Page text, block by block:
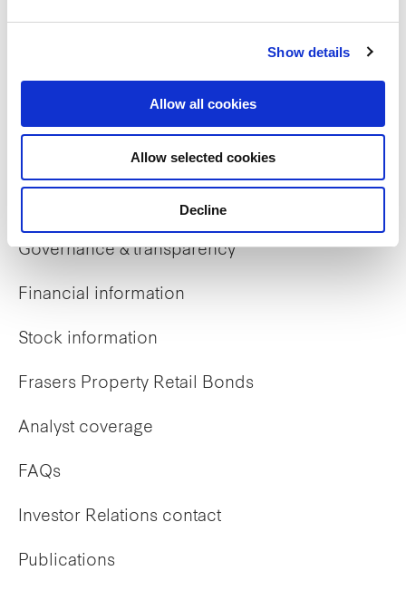
Show details
Allow all cookies
Allow selected cookies
Decline
Early careers
Governance & transparency
Financial information
Stock information
Frasers Property Retail Bonds
Analyst coverage
FAQs
Investor Relations contact
Publications